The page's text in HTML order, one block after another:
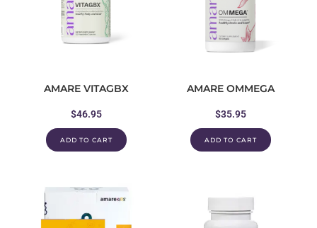
AMARE VITAGBX
$46.95
ADD TO CART
AMARE OMMEGA
$35.95
ADD TO CART